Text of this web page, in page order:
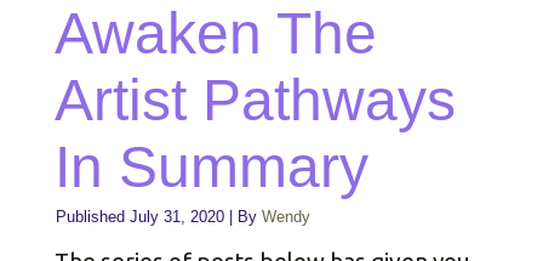
Awaken The
Artist Pathways
In Summary
Published July 31, 2020 By Wendy